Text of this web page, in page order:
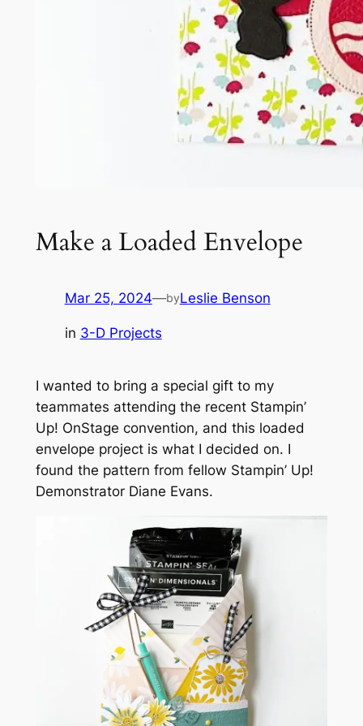
Make a Loaded Envelope
Mar 25, 2024—byLeslie Benson
in 3-D Projects
I wanted to bring a special gift to my
teammates attending the recent Stampin’
Up! OnStage convention, and this loaded
envelope project is what I decided on. I
found the pattern from fellow Stampin’ Up!
Demonstrator Diane Evans.